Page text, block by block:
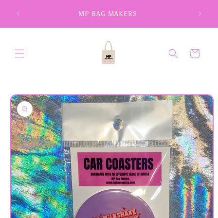
content
MP BAG MAKERS
Cart
Skip to
product
information